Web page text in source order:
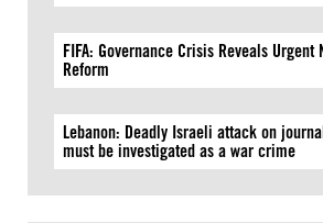
FIFA: Governance Crisis Reveals Urgent
Reform
Lebanon: Deadly Israeli attack on
must be investigated as a war crime